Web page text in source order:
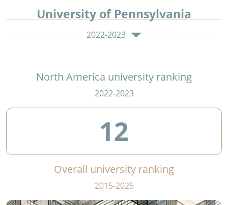
University of Pennsylvania
2022-2023
North America university ranking
2022-2023
12
Overall university ranking
2015-2025